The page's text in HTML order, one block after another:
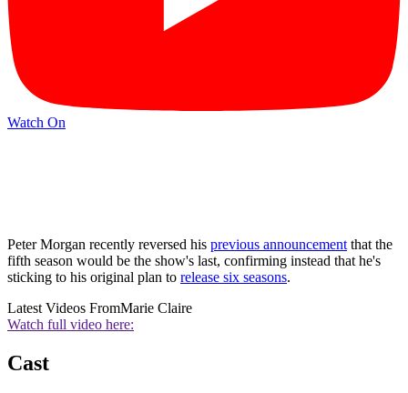
Watch On
Peter Morgan recently reversed his previous announcement that the
fifth season would be the show's last, confirming instead that he's
sticking to his original plan to release six seasons.
Latest Videos FromMarie Claire
Watch full video here:
Cast